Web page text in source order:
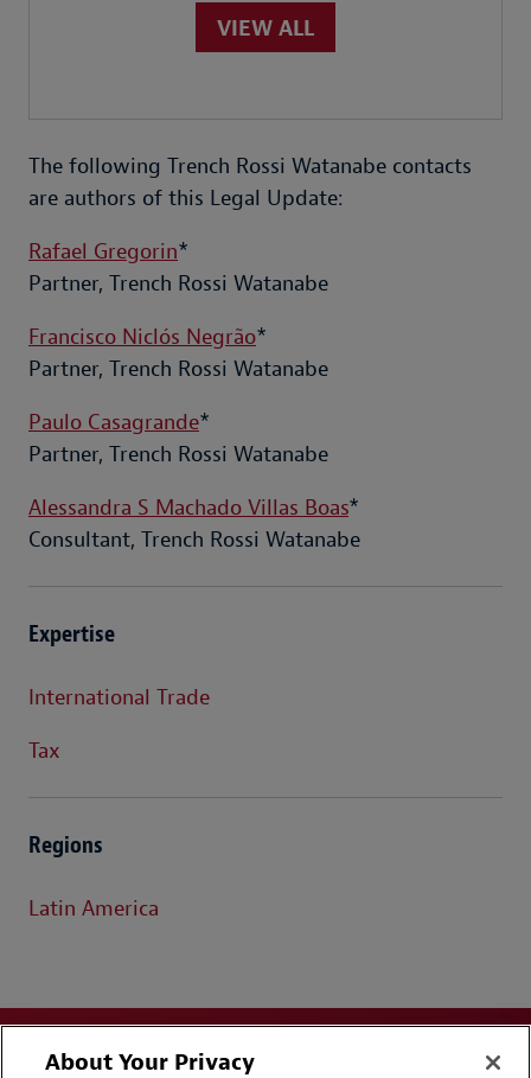
VIEW ALL
The following Trench Rossi Watanabe contacts
are authors of this Legal Update:
Rafael Gregorin*
Partner, Trench Rossi Watanabe
Francisco Niclós Negrão*
Partner, Trench Rossi Watanabe
Paulo Casagrande*
Partner, Trench Rossi Watanabe
Alessandra S Machado Villas Boas*
Consultant, Trench Rossi Watanabe
Expertise
International Trade
Tax
Regions
Latin America
About Your Privacy